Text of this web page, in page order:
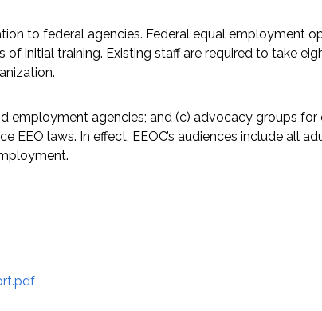
to federal agencies. Federal equal employment
initial training. Existing staff are required to take
employment agencies; and (c) advocacy groups for
laws. In effect, EEOC’s audiences include all